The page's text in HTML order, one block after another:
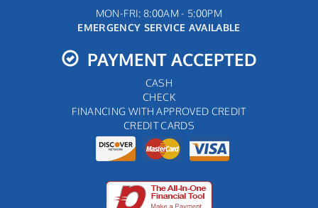
MON-FRI: 8:00AM - 5:00PM
EMERGENCY SERVICE AVAILABLE
PAYMENT ACCEPTED
CASH
CHECK
FINANCING WITH APPROVED CREDIT
CREDIT CARDS